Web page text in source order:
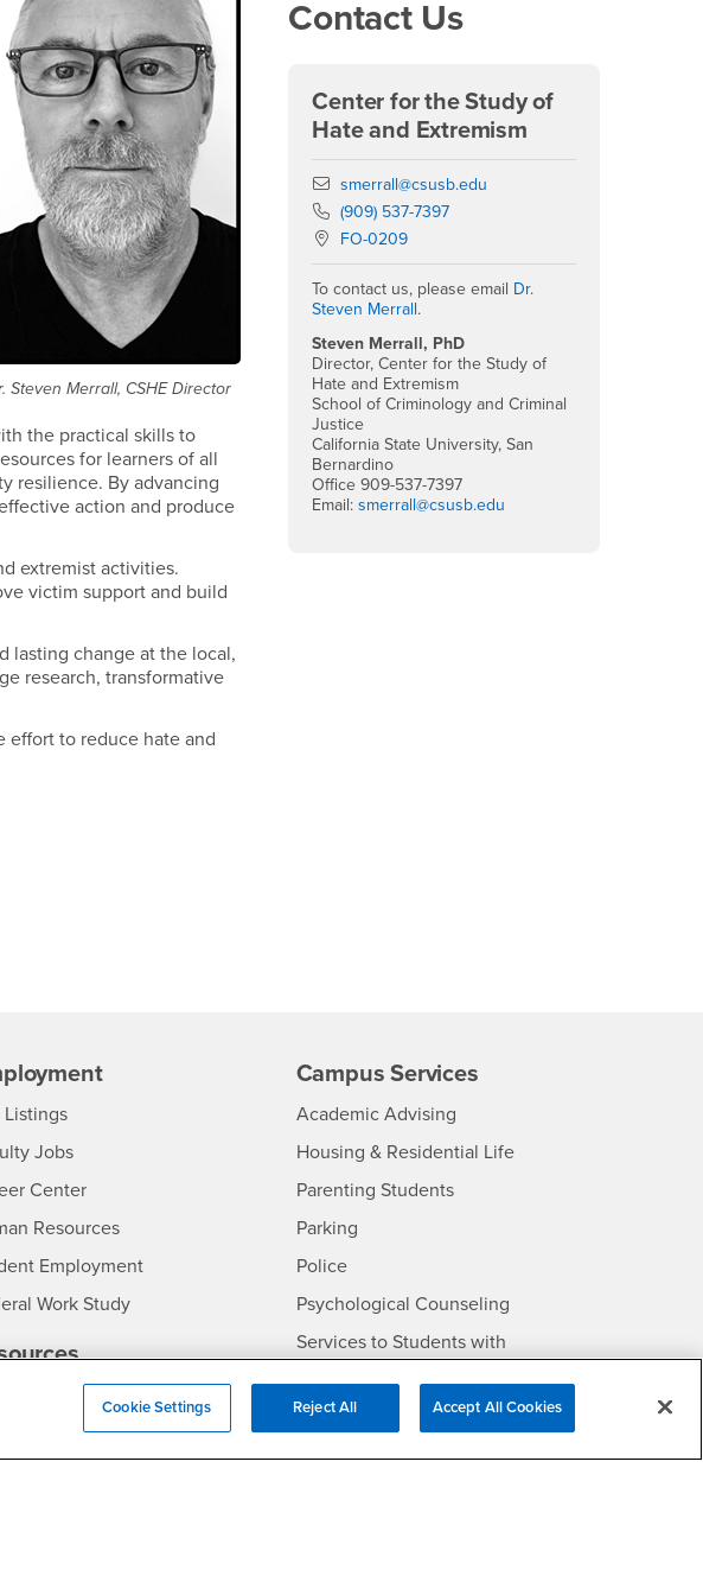
Steven Merrall, CSHE Director
the practical skills to
for learners of all
resilience. By advancing
action and produce
extremist activities.
victim support and build
lasting change at the local,
research, transformative
effort to reduce hate and
Contact Us
Center for the Study of
Hate and Extremism
Email
smerrall@csusb.edu
Phone Number
(909) 537-7397
Location:
FO-0209
To contact us, please email Dr.
Steven Merrall.
Steven Merrall, PhD
Director, Center for the Study of
Hate and Extremism
School of Criminology and Criminal
Justice
California State University, San
Bernardino
Office 909-537-7397
Email: smerrall@csusb.edu
Listings- CSUSB
Jobs- CSUSB
Center- CSUSB
Resources- CSUSB
Employment
Work Study
CSUSB
Campus Services
Academic Advising- CSUSB
Housing & Residential Life- CSUSB
Parenting Students
Parking- CSUSB
Police- CSUSB
Psychological Counseling- CSUSB
Services to Students with
Disabilities- CSUSB
Student Health Center - CSUSB
Cookie Settings Reject All Accept All Cookies